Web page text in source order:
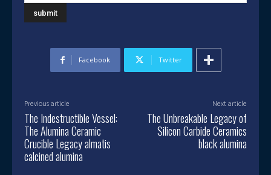
Facebook Twitter
Previous article
The Indestructible Vessel:
The Alumina Ceramic
Crucible Legacy almatis
calcined alumina
Next article
The Unbreakable Legacy of
Silicon Carbide Ceramics
black alumina